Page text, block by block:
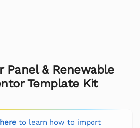
Panel & Renewable
Template Kit
to learn how to import